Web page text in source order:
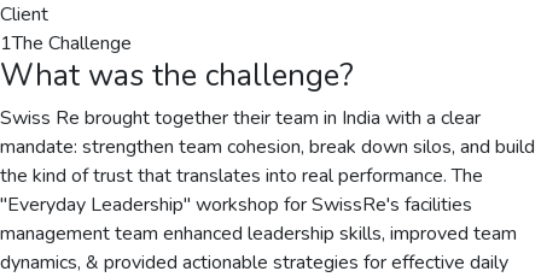
Client
1The Challenge
What was the challenge?
Swiss Re brought together their team in India with a clear
mandate: strengthen team cohesion, break down silos, and build
the kind of trust that translates into real performance. The
"Everyday Leadership" workshop for SwissRe's facilities
management team enhanced leadership skills, improved team
dynamics, & provided actionable strategies for effective daily